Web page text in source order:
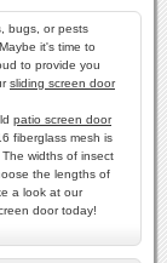
bugs, or pests
it's time to
to provide you
sliding screen door
patio screen door
fiberglass mesh is
widths of insect
the lengths of
a look at our
door today!